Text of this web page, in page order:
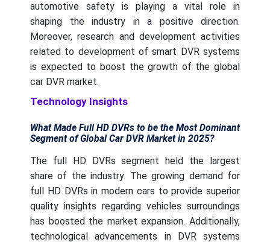
automotive safety is playing a vital role in
shaping the industry in a positive direction.
Moreover, research and development activities
related to development of smart DVR systems
is expected to boost the growth of the global
car DVR market.
Technology Insights
What Made Full HD DVRs to be the Most Dominant
Segment of Global Car DVR Market in 2025?
The full HD DVRs segment held the largest
share of the industry. The growing demand for
full HD DVRs in modern cars to provide superior
quality insights regarding vehicles surroundings
has boosted the market expansion. Additionally,
technological advancements in DVR systems